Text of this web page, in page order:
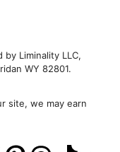
Liminality LLC,
WY 82801.
site, we may earn